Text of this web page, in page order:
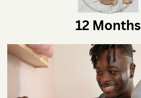
12 Months